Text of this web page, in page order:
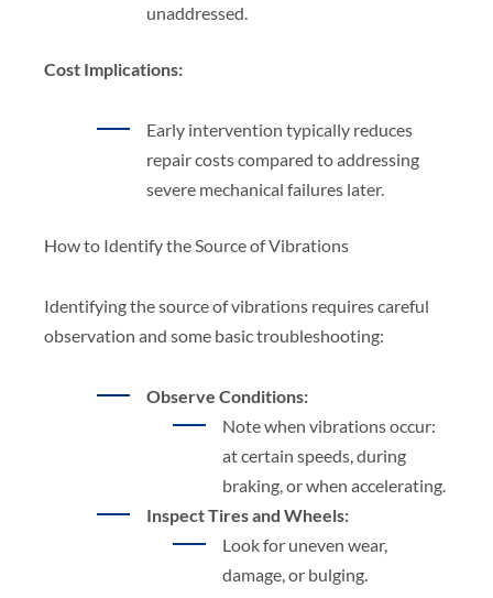
unaddressed.
Cost Implications:
Early intervention typically reduces
repair costs compared to addressing
severe mechanical failures later.
How to Identify the Source of Vibrations
Identifying the source of vibrations requires careful
observation and some basic troubleshooting:
Observe Conditions:
Note when vibrations occur:
at certain speeds, during
braking, or when accelerating.
Inspect Tires and Wheels:
Look for uneven wear,
damage, or bulging.